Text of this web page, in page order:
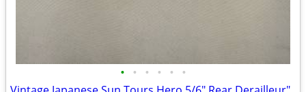
• • • • • •